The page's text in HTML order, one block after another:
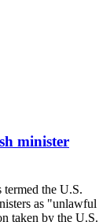
minister
the U.S.
as "unlawful
taken by the U.S.